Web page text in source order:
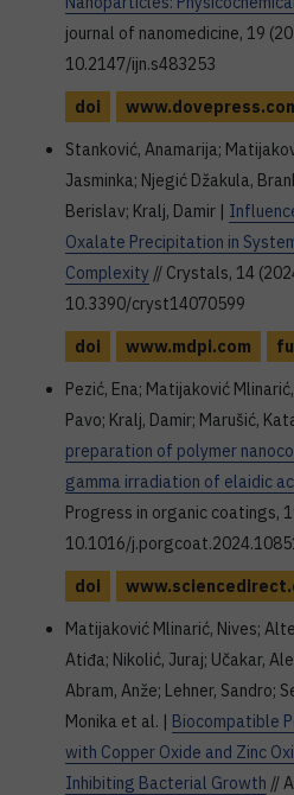
journal of nanomedicine, 19
10.2147/ijn.s483253
doi
Stanković, Anamarija;
Jasminka; Njegić Džakula,
Berislav; Kralj, Damir |
Oxalate Precipitation in
Complexity // Crystals, 14
10.3390/cryst14070599
doi
www.mdpi.com
Pezić, Ena; Matijaković
Pavo; Kralj, Damir; Marušić,
preparation of polymer
gamma irradiation of elaidic
Progress in organic coatings,
10.1016/
doi
Matijaković Mlinarić, Nives;
Atiđa; Nikolić, Juraj; Učakar,
Abram, Anže; Lehner, Sandro;
Monika et al. | Biocompatible
with Copper Oxide and Zinc
Inhibiting Bacterial Growth //